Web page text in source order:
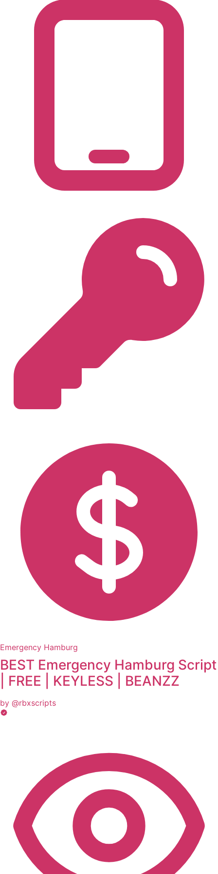
Emergency Hamburg
BEST Emergency Hamburg Script
| FREE | KEYLESS | BEANZZ
by @rbxscripts